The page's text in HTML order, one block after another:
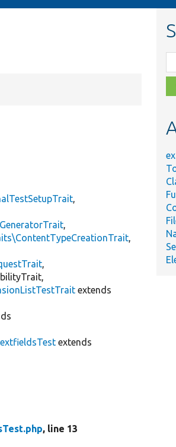
,
,
,
,
extends
extends
, line 13